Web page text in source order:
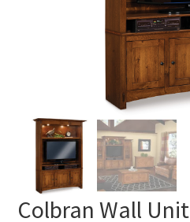
Colbran Wall Unit